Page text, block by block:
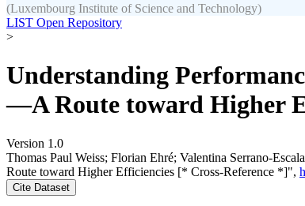
(Luxembourg Institute of Science and Technology)
LIST Open Repository
>
Understanding
—A Route toward Higher
Version 1.0
Thomas Paul Weiss; Florian Ehré; Valentina Serrano-
Route toward Higher Efficiencies [* Cross-Reference *]",
Cite Dataset